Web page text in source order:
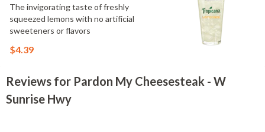
The invigorating taste of freshly
squeezed lemons with no artificial
sweeteners or flavors
$4.39
Reviews for Pardon My Cheesesteak - W
Sunrise Hwy